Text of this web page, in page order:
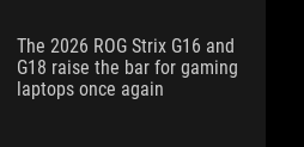
The 2026 ROG Strix G16 and
G18 raise the bar for gaming
laptops once again